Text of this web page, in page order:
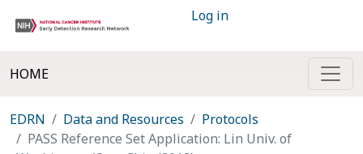
Log in
HOME
EDRN Data and Resources
Protocols
PASS Reference Set Application: Lin Univ. of